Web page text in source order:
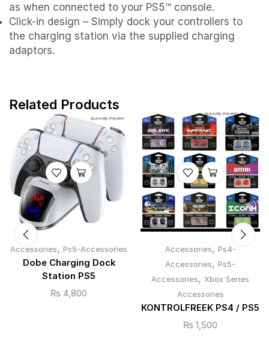
as when connected to your PS5™ console.
Click-in design – Simply dock your controllers to
the charging station via the supplied charging
adaptors.
Related Products
Accessories, Ps5-Accessories
Dobe Charging Dock
Station PS5
₨ 4,800
Accessories, Ps4-
Accessories, Ps5-
Accessories, Xbox Series
Accessories
KONTROLFREEK PS4 / PS5
₨ 1,500